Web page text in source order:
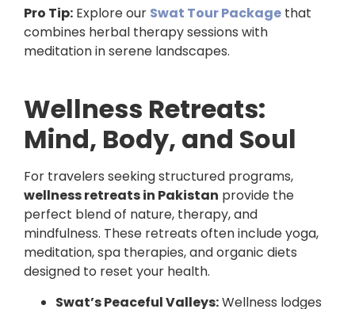
Pro Tip: Explore our Swat Tour Package that
combines herbal therapy sessions with
meditation in serene landscapes.
Wellness Retreats:
Mind, Body, and Soul
For travelers seeking structured programs,
wellness retreats in Pakistan provide the
perfect blend of nature, therapy, and
mindfulness. These retreats often include yoga,
meditation, spa therapies, and organic diets
designed to reset your health.
Swat’s Peaceful Valleys:Wellness lodges